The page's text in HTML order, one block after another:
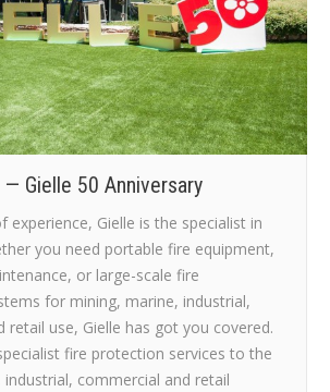
Gielle 50 Anniversary
experience, Gielle is the specialist in
you need portable fire equipment,
or large-scale fire
for mining, marine, industrial,
retail use, Gielle has got you covered.
fire protection services to the
industrial, commercial and retail